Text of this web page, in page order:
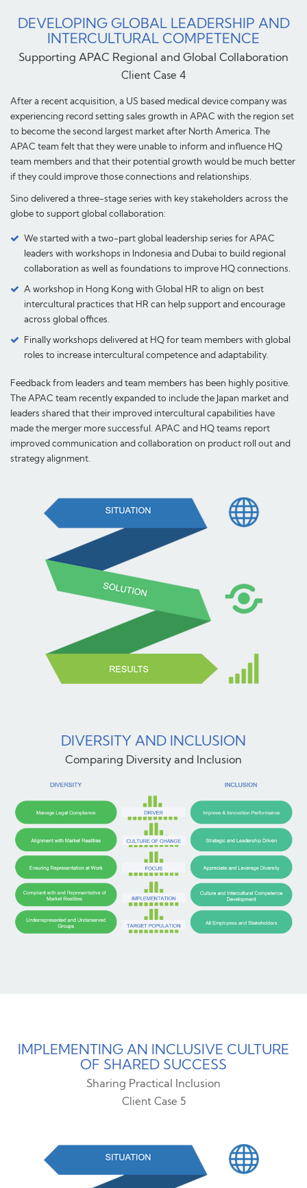
DEVELOPING GLOBAL LEADERSHIP AND
INTERCULTURAL COMPETENCE
Supporting APAC Regional and Global Collaboration
Client Case 4
After a recent acquisition, a US based medical device company was
experiencing record setting sales growth in APAC with the region set
to become the second largest market after North America. The
APAC team felt that they were unable to inform and influence HQ
team members and that their potential growth would be much better
if they could improve those connections and relationships.
Sino delivered a three-stage series with key stakeholders across the
globe to support global collaboration:
We started with a two-part global leadership series for APAC
leaders with workshops in Indonesia and Dubai to build regional
collaboration as well as foundations to improve HQ connections.
A workshop in Hong Kong with Global HR to align on best
intercultural practices that HR can help support and encourage
across global offices.
Finally workshops delivered at HQ for team members with global
roles to increase intercultural competence and adaptability.
Feedback from leaders and team members has been highly positive.
The APAC team recently expanded to include the Japan market and
leaders shared that their improved intercultural capabilities have
made the merger more successful. APAC and HQ teams report
improved communication and collaboration on product roll out and
strategy alignment.
DIVERSITY AND INCLUSION
Comparing Diversity and Inclusion
IMPLEMENTING AN INCLUSIVE CULTURE
OF SHARED SUCCESS
Sharing Practical Inclusion
Client Case 5